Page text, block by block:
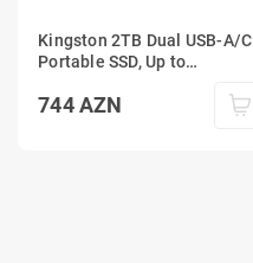
Kingston 2TB Dual USB-A/C
Portable SSD, Up to
744 AZN